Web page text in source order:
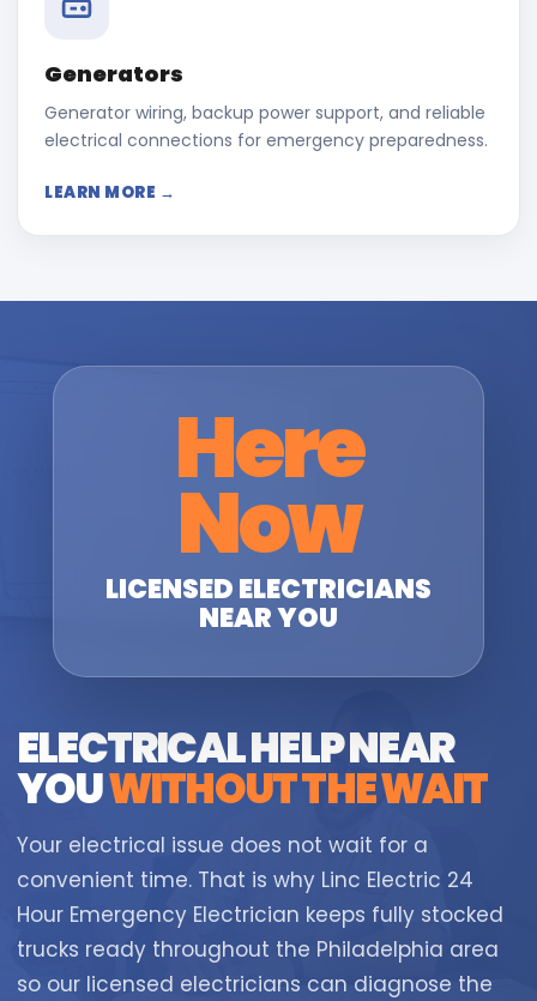
Generators
Generator wiring, backup power support, and reliable
electrical connections for emergency preparedness.
LEARN MORE →
Here
Now
LICENSED ELECTRICIANS
NEAR YOU
ELECTRICAL HELP NEAR
YOUWITHOUT THE WAIT
Your electrical issue does not wait for a
convenient time. That is why Linc Electric 24
Hour Emergency Electrician keeps fully stocked
trucks ready throughout the Philadelphia area
so our licensed electricians can diagnose the